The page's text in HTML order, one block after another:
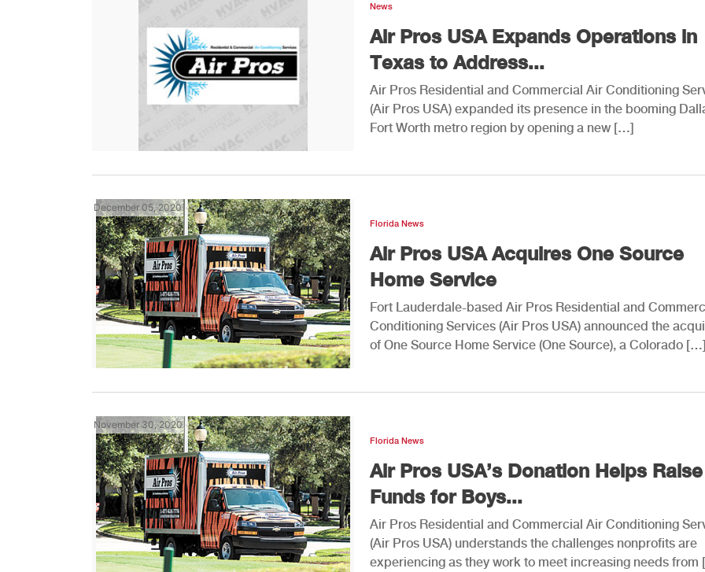
News
Air Pros USA Expands Operations in
Texas to Address...
Air Pros Residential and Commercial Air Conditioning
(Air Pros USA) expanded its presence in the booming
Fort Worth metro region by opening a new […]
December 05, 2020
Florida News
Air Pros USA Acquires One Source
Home Service
Fort Lauderdale-based Air Pros Residential and
Conditioning Services (Air Pros USA) announced the
of One Source Home Service (One Source), a Colorado
November 30, 2020
Florida News
Air Pros USA’s Donation Helps Raise
Funds for Boys...
Air Pros Residential and Commercial Air Conditioning
(Air Pros USA) understands the challenges nonprofits are
experiencing as they work to meet increasing needs